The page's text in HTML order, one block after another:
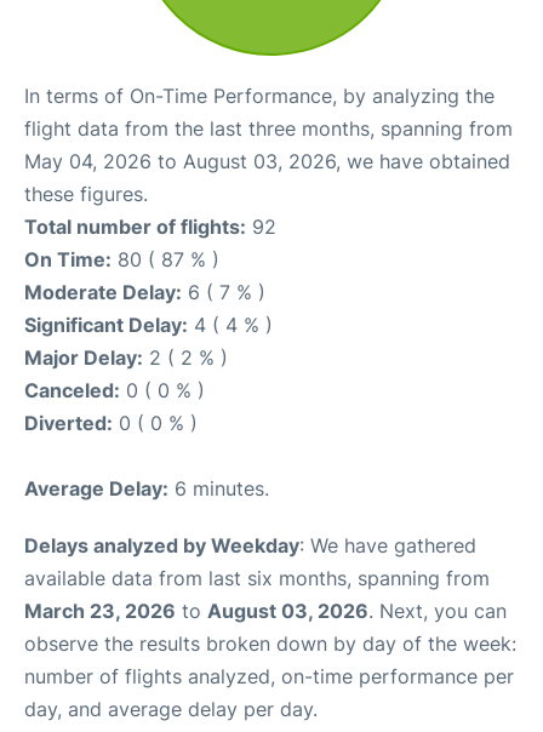
In terms of On-Time Performance, by analyzing the
flight data from the last three months, spanning from
May 04, 2026 to August 03, 2026, we have obtained
these figures.
Total number of flights: 92
On Time: 80 ( 87 % )
Moderate Delay: 6 ( 7 % )
Significant Delay: 4 ( 4 % )
Major Delay: 2 ( 2 % )
Canceled: 0 ( 0 % )
Diverted: 0 ( 0 % )
Average Delay: 6 minutes.
Delays analyzed by Weekday: We have gathered
available data from last six months, spanning from
March 23, 2026 to August 03, 2026. Next, you can
observe the results broken down by day of the week:
number of flights analyzed, on-time performance per
day, and average delay per day.